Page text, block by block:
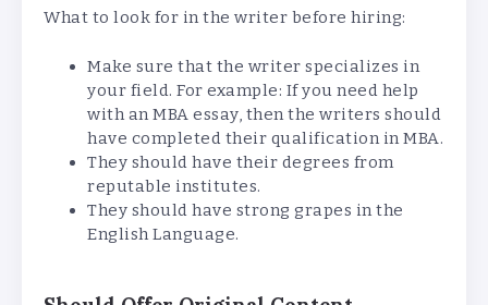
What to look for in the writer before hiring:
Make sure that the writer specializes in
your field. For example: If you need help
with an MBA essay, then the writers should
have completed their qualification in MBA.
They should have their degrees from
reputable institutes.
They should have strong grapes in the
English Language.